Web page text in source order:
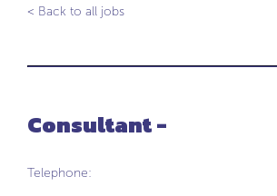
< Back to all jobs
Consultant -
Telephone: